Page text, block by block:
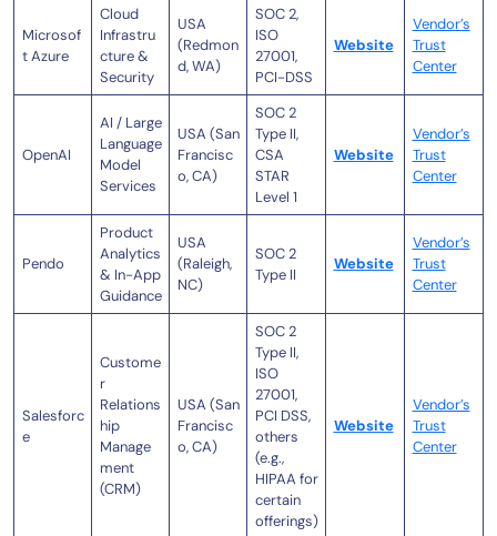
Microsof
t Azure
Cloud
Infrastru
cture &
Security
USA
(Redmon
d, WA)
SOC 2,
ISO
27001,
PCI-DSS
Website
Vendor’s
Trust
Center
OpenAI
AI / Large
Language
Model
Services
USA (San
Francisc
o, CA)
SOC 2
Type II,
CSA
STAR
Level 1
Website
Vendor’s
Trust
Center
Pendo
Product
Analytics
& In-App
Guidance
USA
(Raleigh,
NC)
SOC 2
Type II
Website
Vendor’s
Trust
Center
Salesforc
e
Custome
r
Relations
hip
Manage
ment
(CRM)
USA (San
Francisc
o, CA)
SOC 2
Type II,
ISO
27001,
PCI DSS,
others
(e.g.,
HIPAA for
certain
offerings)
Website
Vendor’s
Trust
Center